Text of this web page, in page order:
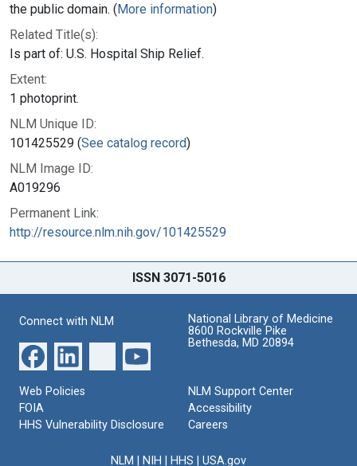
the public domain. (More information)
Related Title(s):
Is part of: U.S. Hospital Ship Relief.
Extent:
1 photoprint.
NLM Unique ID:
101425529 (See catalog record)
NLM Image ID:
A019296
Permanent Link:
http://resource.nlm.nih.gov/101425529
ISSN 3071-5016
Connect with NLM
National Library of Medicine
8600 Rockville Pike
Bethesda, MD 20894
Web Policies
FOIA
HHS Vulnerability Disclosure
NLM Support Center
Accessibility
Careers
NLM NIH HHS USA.gov